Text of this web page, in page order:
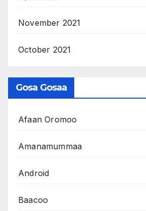
November 2021
October 2021
Gosa Gosaa
Afaan Oromoo
Amanamummaa
Android
Baacoo